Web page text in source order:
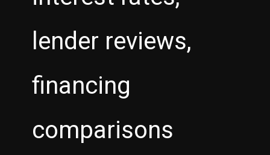
lender reviews,
financing
comparisons